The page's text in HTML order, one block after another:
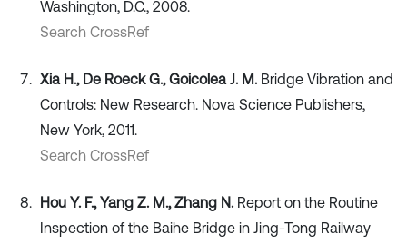
Washington, D.C., 2008.
Search CrossRef
Xia H., De Roeck G., Goicolea J. M. Bridge Vibration and
Controls: New Research. Nova Science Publishers,
New York, 2011.
Search CrossRef
Hou Y. F., Yang Z. M., Zhang N. Report on the Routine
Inspection of the Baihe Bridge in Jing-Tong Railway